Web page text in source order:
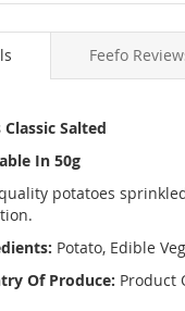
Classic Salted
In 50g
potatoes
Potato, Edible
Of Produce: Product
Feefo